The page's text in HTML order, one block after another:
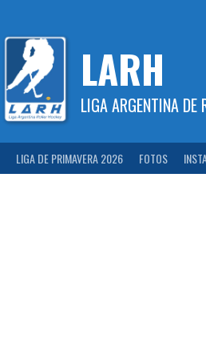
content
LARH
LIGA ARGENTINA DE
LIGA DE PRIMAVERA 2026 FOTOS